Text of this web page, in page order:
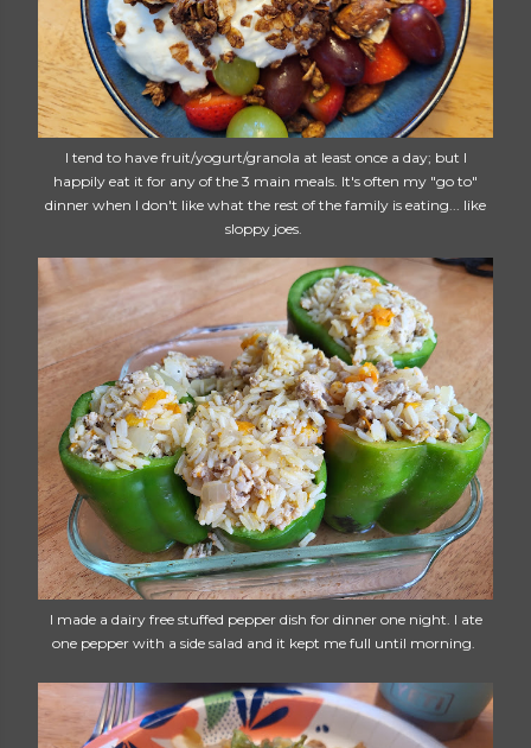
I tend to have fruit/yogurt/granola at least once a day; but I
happily eat it for any of the 3 main meals. It's often my "go to"
dinner when I don't like what the rest of the family is eating... like
sloppy joes.
I made a dairy free stuffed pepper dish for dinner one night. I ate
one pepper with a side salad and it kept me full until morning.